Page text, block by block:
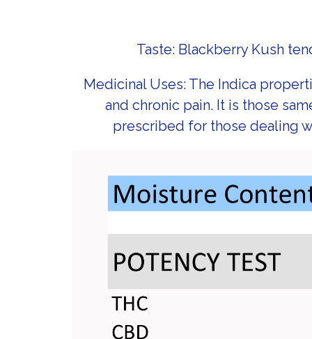
Taste: Blackberry Kush
Medicinal Uses: The Indica
and chronic pain. It is those
prescribed for those dealing